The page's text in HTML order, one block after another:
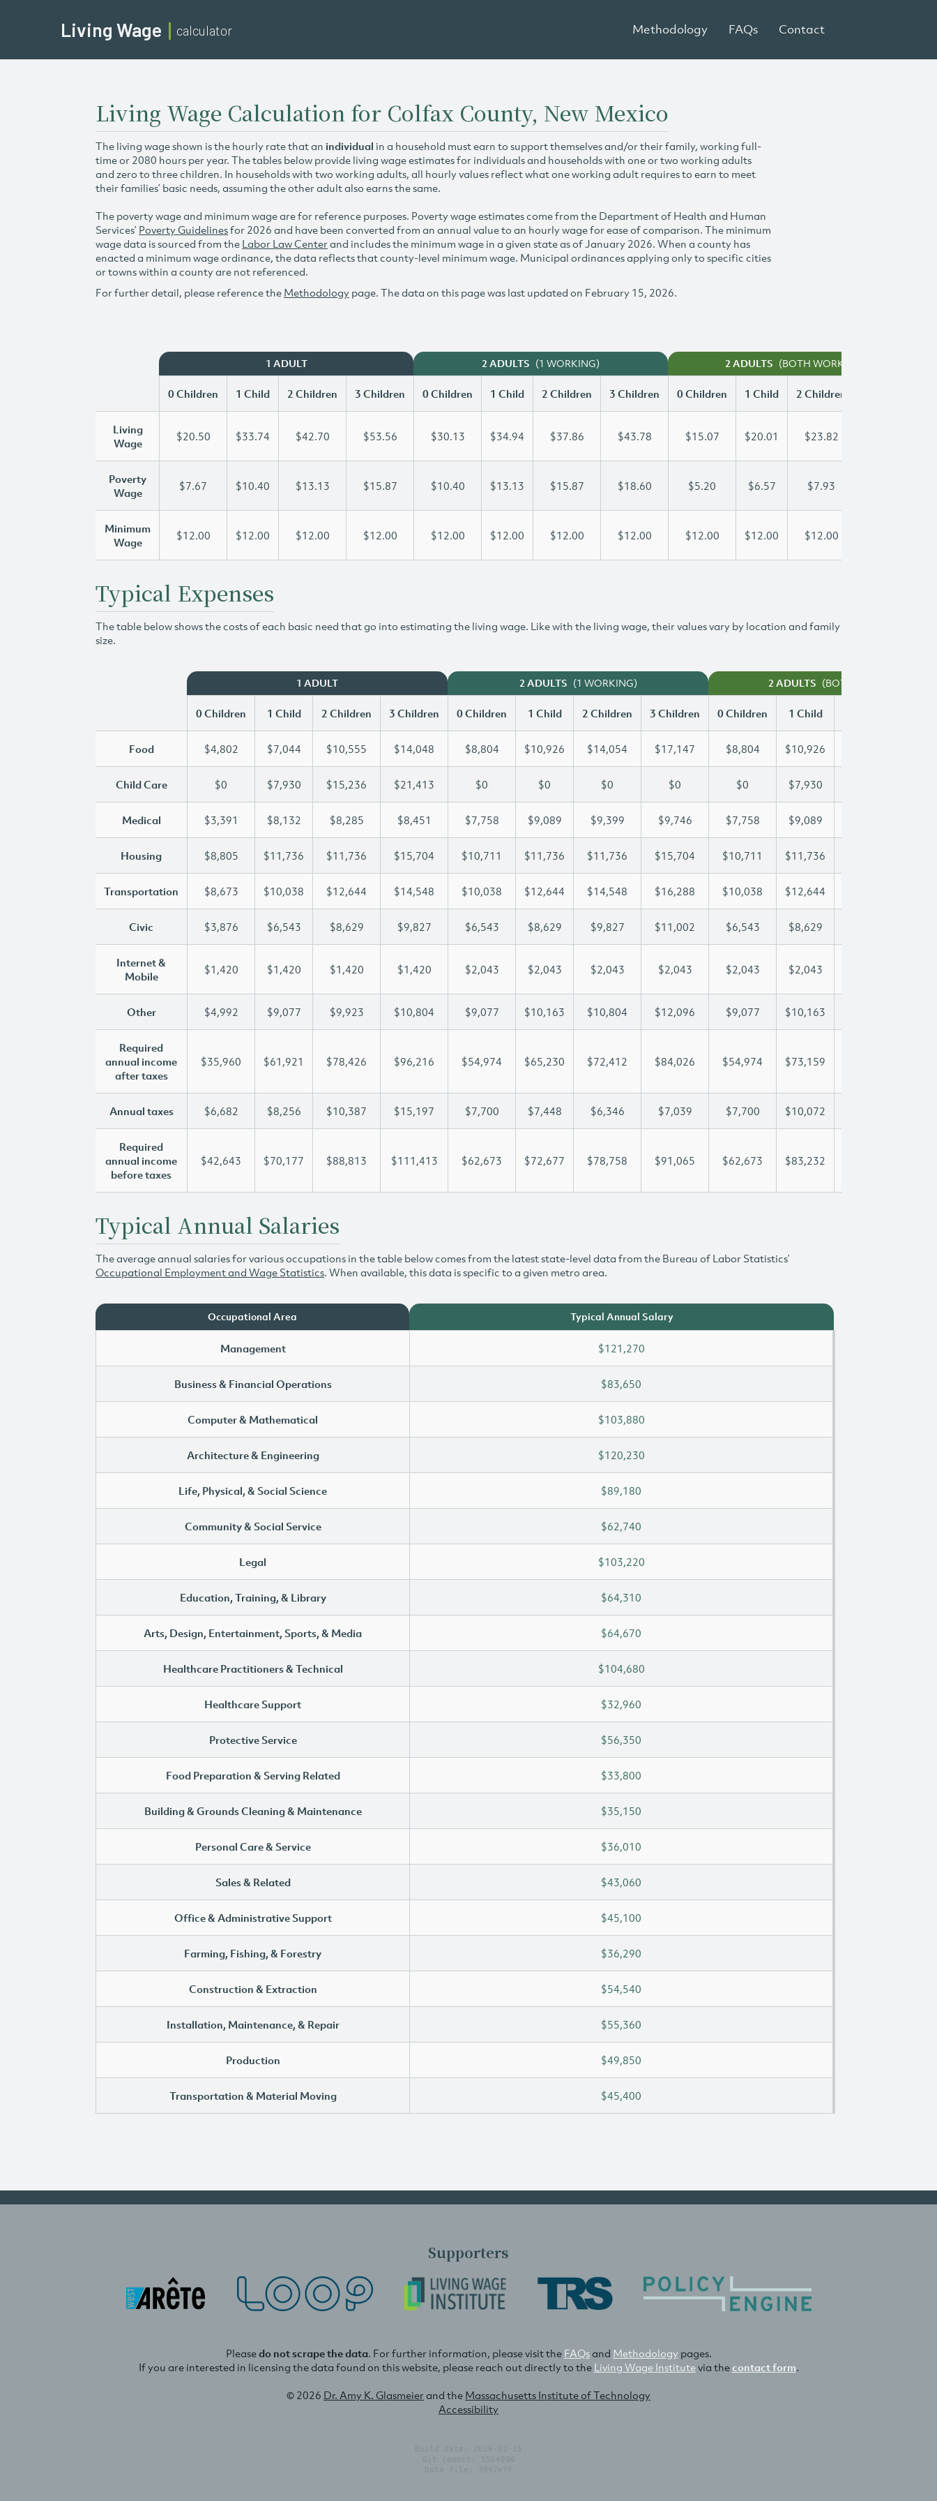
Living Wage calculator Methodology FAQs Contact
Living Wage Calculation for Colfax County, New Mexico
The living wage shown is the hourly rate that an individual in a household must earn to support themselves and/or their family, working full-
time or 2080 hours per year. The tables below provide living wage estimates for individuals and households with one or two working adults
and zero to three children. In households with two working adults, all hourly values reflect what one working adult requires to earn to meet
their families’ basic needs, assuming the other adult also earns the same.
The poverty wage and minimum wage are for reference purposes. Poverty wage estimates come from the Department of Health and Human
Services’ Poverty Guidelinesfor 2026 and have been converted from an annual value to an hourly wage for ease of comparison. The minimum
wage data is sourced from the Labor Law Centerand includes the minimum wage in a given state as of January 2026. When a county has
enacted a minimum wage ordinance, the data reflects that county-level minimum wage. Municipal ordinances applying only to specific cities
or towns within a county are not referenced.
For further detail, please reference the Methodology page. The data on this page was last updated on February 15, 2026.
1 ADULT 2 ADULTS (1 WORKING) 2 ADULTS (BOTH WORKING)
0 Children 1 Child 2 Children 3 Children 0 Children 1 Child 2 Children 3 Children 0 Children 1 Child 2 Children
Living
Wage
$20.50 $33.74 $42.70 $53.56 $30.13 $34.94 $37.86 $43.78 $15.07 $20.01 $23.82
Poverty
Wage
$7.67 $10.40 $13.13 $15.87 $10.40 $13.13 $15.87 $18.60 $5.20 $6.57 $7.93
Minimum
Wage
$12.00 $12.00 $12.00 $12.00 $12.00 $12.00 $12.00 $12.00 $12.00 $12.00 $12.00
Typical Expenses
The table below shows the costs of each basic need that go into estimating the living wage. Like with the living wage, their values vary by location and family
size.
1 ADULT 2 ADULTS (1 WORKING) 2 ADULTS (BOTH WORKING)
0 Children 1 Child 2 Children 3 Children 0 Children 1 Child 2 Children 3 Children 0 Children 1 Child
Food $4,802 $7,044 $10,555 $14,048 $8,804 $10,926 $14,054 $17,147 $8,804 $10,926
Child Care $0 $7,930 $15,236 $21,413 $0 $0 $0 $0 $0 $7,930
Medical $3,391 $8,132 $8,285 $8,451 $7,758 $9,089 $9,399 $9,746 $7,758 $9,089
Housing $8,805 $11,736 $11,736 $15,704 $10,711 $11,736 $11,736 $15,704 $10,711 $11,736
Transportation $8,673 $10,038 $12,644 $14,548 $10,038 $12,644 $14,548 $16,288 $10,038 $12,644
Civic $3,876 $6,543 $8,629 $9,827 $6,543 $8,629 $9,827 $11,002 $6,543 $8,629
Internet &
Mobile
$1,420 $1,420 $1,420 $1,420 $2,043 $2,043 $2,043 $2,043 $2,043 $2,043
Other $4,992 $9,077 $9,923 $10,804 $9,077 $10,163 $10,804 $12,096 $9,077 $10,163
Required
annual income
after taxes
$35,960 $61,921 $78,426 $96,216 $54,974 $65,230 $72,412 $84,026 $54,974 $73,159
Annual taxes $6,682 $8,256 $10,387 $15,197 $7,700 $7,448 $6,346 $7,039 $7,700 $10,072
Required
annual income
before taxes
$42,643 $70,177 $88,813 $111,413 $62,673 $72,677 $78,758 $91,065 $62,673 $83,232
Typical Annual Salaries
The average annual salaries for various occupations in the table below comes from the latest state-level data from the Bureau of Labor Statistics’
Occupational Employment and Wage Statistics. When available, this data is specific to a given metro area.
Occupational Area Typical Annual Salary
Management $121,270
Business & Financial Operations $83,650
Computer & Mathematical $103,880
Architecture & Engineering $120,230
Life, Physical, & Social Science $89,180
Community & Social Service $62,740
Legal $103,220
Education, Training, & Library $64,310
Arts, Design, Entertainment, Sports, & Media $64,670
Healthcare Practitioners & Technical $104,680
Healthcare Support $32,960
Protective Service $56,350
Food Preparation & Serving Related $33,800
Building & Grounds Cleaning & Maintenance $35,150
Personal Care & Service $36,010
Sales & Related $43,060
Office & Administrative Support $45,100
Farming, Fishing, & Forestry $36,290
Construction & Extraction $54,540
Installation, Maintenance, & Repair $55,360
Production $49,850
Transportation & Material Moving $45,400
Supporters
Pleasedo not scrape the data. For further information, please visit the FAQsand Methodology pages.
If you are interested in licensing the data found on this website, please reach out directly to the Living Wage Institutevia thecontact form.
© 2026 Dr. Amy K. Glasmeierand the Massachusetts Institute of Technology
Accessibility